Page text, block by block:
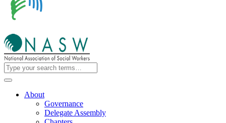
About
Governance
Delegate Assembly